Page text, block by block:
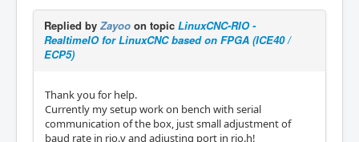
Replied by Zayoo on topic LinuxCNC-RIO -
RealtimeIO for LinuxCNC based on FPGA (ICE40 /
ECP5)
Thank you for help.
Currently my setup work on bench with serial
communication of the box, just small adjustment of
baud rate in rio.v and adjusting port in rio.h!